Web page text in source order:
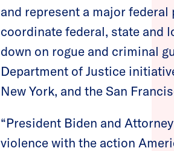
and represent a major
coordinate federal, state and
down on rogue and criminal
Department of Justice
New York, and the San
“President Biden and
violence with the action